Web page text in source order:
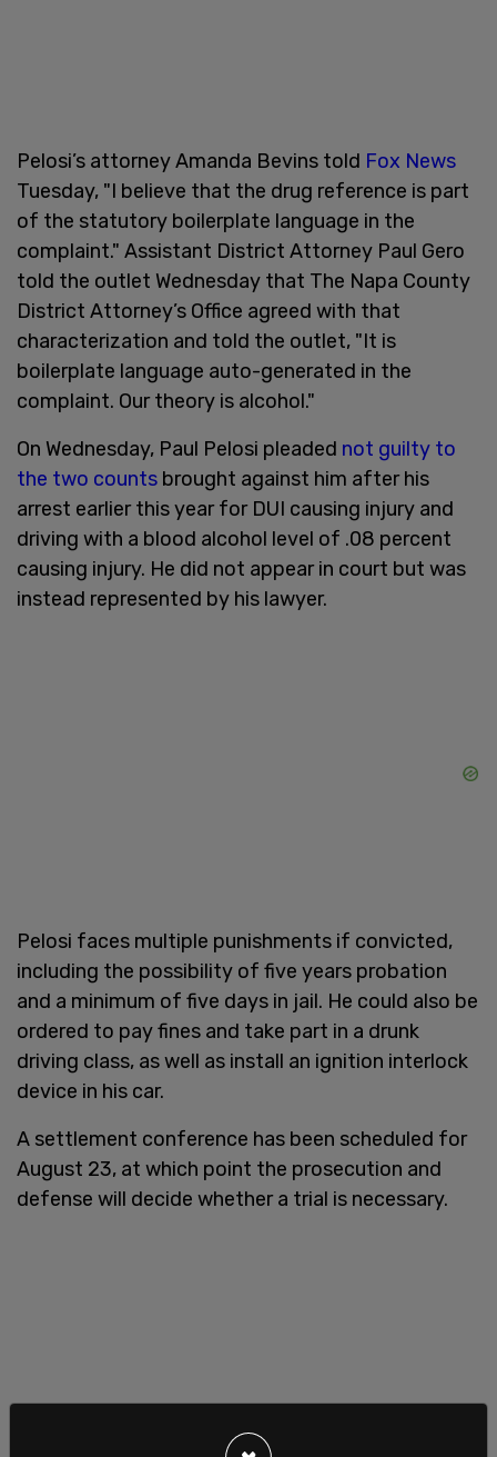
Pelosi’s attorney Amanda Bevins told Fox News
Tuesday, "I believe that the drug reference is part
of the statutory boilerplate language in the
complaint." Assistant District Attorney Paul Gero
told the outlet Wednesday that The Napa County
District Attorney’s Office agreed with that
characterization and told the outlet, "It is
boilerplate language auto-generated in the
complaint. Our theory is alcohol."
On Wednesday, Paul Pelosi pleaded not guilty to
the two counts brought against him after his
arrest earlier this year for DUI causing injury and
driving with a blood alcohol level of .08 percent
causing injury. He did not appear in court but was
instead represented by his lawyer.
Pelosi faces multiple punishments if convicted,
including the possibility of five years probation
and a minimum of five days in jail. He could also be
ordered to pay fines and take part in a drunk
driving class, as well as install an ignition interlock
device in his car.
A settlement conference has been scheduled for
August 23, at which point the prosecution and
defense will decide whether a trial is necessary.